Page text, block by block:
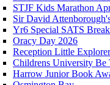
STJF Kids Marathon
Sir David
Yr6 Special SATS
Oracy Day 2026
Reception Little
Childrens University Be
Harrow Junior Book